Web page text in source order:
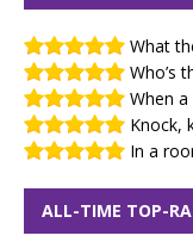
What
Who’s
When
Knock,
In a
ALL-TIME TOP-